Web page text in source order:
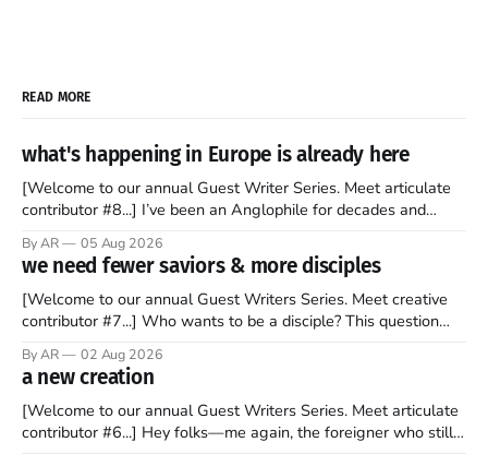
READ MORE
what's happening in Europe is already here
[Welcome to our annual Guest Writer Series. Meet articulate
contributor #8...] I’ve been an Anglophile for decades and
to find a way to rent a house over there soon. I’ve been
watching as the United Kingdom encompassing England,
By AR 05 Aug 2026
we need fewer saviors & more disciples
[Welcome to our annual Guest Writers Series. Meet creative
contributor #7...] Who wants to be a disciple? This question
disciples came from humble backgrounds, followed Jesus
Christ, and then died in a variety of gruesome ways. They
abandoned
By AR 02 Aug 2026
a new creation
[Welcome to our annual Guest Writers Series. Meet articulate
contributor #6...] Hey folks—me again, the foreigner who still